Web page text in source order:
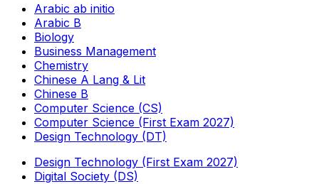
Arabic ab initio
Arabic B
Biology
Business Management
Chemistry
Chinese A Lang & Lit
Chinese B
Computer Science (CS)
Computer Science (First Exam 2027)
Design Technology (DT)
Design Technology (First Exam 2027)
Digital Society (DS)